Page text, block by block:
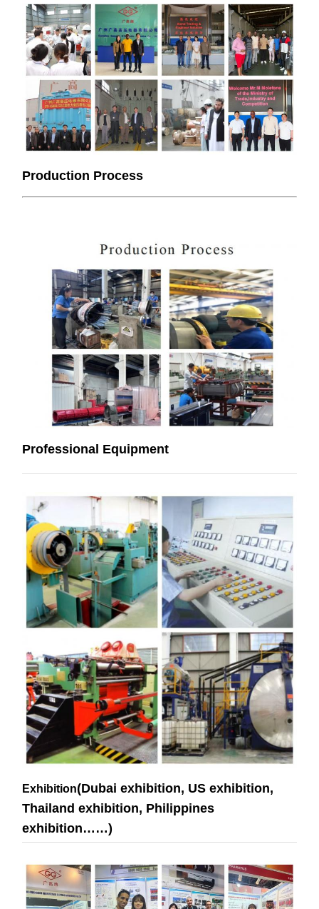
Production Process
Professional Equipment
Exhibition(Dubai exhibition, US exhibition,
Thailand exhibition, Philippines
exhibition……)